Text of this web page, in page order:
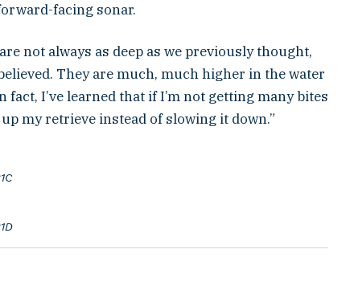
facing sonar.
not always as deep as we previously thought,
They are much, much higher in the water
I’ve learned that if I’m not getting many bites
my retrieve instead of slowing it down.”